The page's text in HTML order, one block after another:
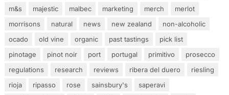
m&s
majestic malbec marketing merch
merlot
morrisons
natural news new zealand
non-alcoholic
ocado
old vine organic past tastings
pick list
pinotage
pinot noir port portugal primitivo
prosecco
regulations
research reviews ribera del duero
riesling
rioja
ripasso rose sainsbury's
saperavi